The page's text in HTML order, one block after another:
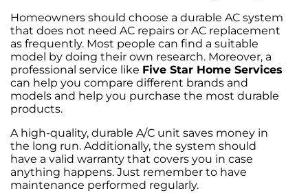
Homeowners should choose a durable AC system
that does not need AC repairs or AC replacement
as frequently. Most people can find a suitable
model by doing their own research. Moreover, a
professional service like Five Star Home Services
can help you compare different brands and
models and help you purchase the most durable
products.
A high-quality, durable A/C unit saves money in
the long run. Additionally, the system should
have a valid warranty that covers you in case
anything happens. Just remember to have
maintenance performed regularly.